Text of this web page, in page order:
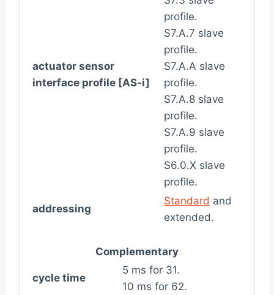
actuator sensor
interface profile [AS-i]
profile.
S7.A.7 slave
profile.
S7.A.A slave
profile.
S7.A.8 slave
profile.
S7.A.9 slave
profile.
S6.0.X slave
profile.
addressing
Standard and
extended.
Complementary
cycle time
5 ms for 31.
10 ms for 62.